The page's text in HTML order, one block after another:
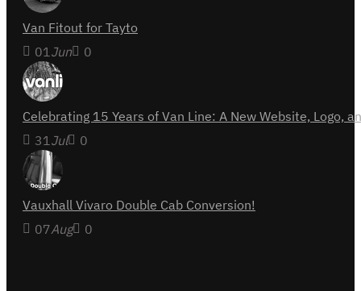
Van Fitout for Tayto
01Jun 0
Celebrating 15 Years of Van Line: A New Website,
31Jul 0
Vauxhall Vivaro Double Cab Conversion!
07Aug 0